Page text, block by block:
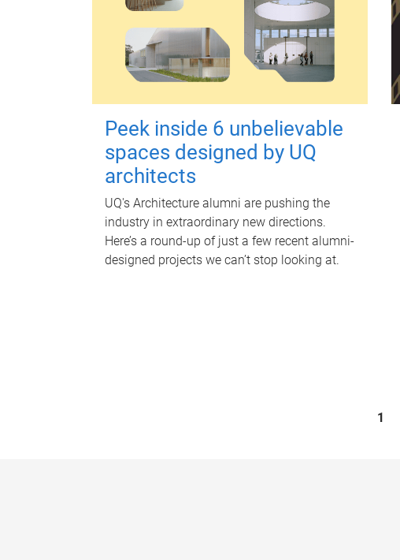
Peek inside 6 unbelievable
spaces designed by UQ
architects
UQ's Architecture alumni are pushing the
industry in extraordinary new directions.
Here’s a round-up of just a few recent alumni-
designed projects we can’t stop looking at.
1